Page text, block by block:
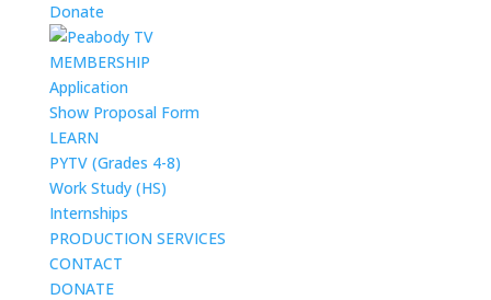
Donate
MEMBERSHIP
Application
Show Proposal Form
LEARN
PYTV (Grades 4-8)
Work Study (HS)
Internships
PRODUCTION SERVICES
CONTACT
DONATE